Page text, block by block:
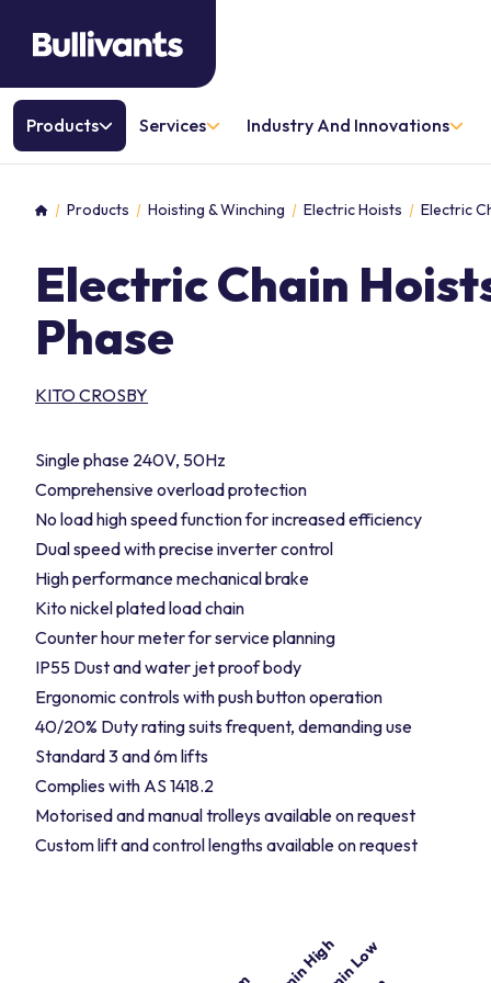
Products Services Industry And Innovations
HomeProducts Hoisting & Winching Electric Hoists Electric
Electric Chain
Phase
KITO CROSBY
Single phase 240V, 50Hz
Comprehensive overload protection
No load high speed function for increased efficiency
Dual speed with precise inverter control
High performance mechanical brake
Kito nickel plated load chain
Counter hour meter for service planning
IP55 Dust and water jet proof body
Ergonomic controls with push button operation
40/20% Duty rating suits frequent, demanding use
Standard 3 and 6m lifts
Complies with AS 1418.2
Motorised and manual trolleys available on request
Custom lift and control lengths available on request